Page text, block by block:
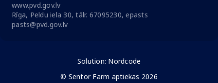
www.pvd.gov.lv
Rīga, Peldu iela 30, tālr. 67095230, epasts
pasts@pvd.gov.lv
Solution: Nordcode
© Sentor Farm aptiekas 2026